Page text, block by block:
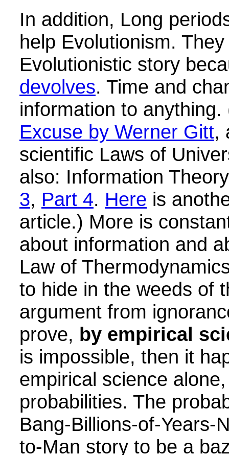
In addition, Long
help Evolutionism.
Evolutionistic story
devolves. Time and
information to
Excuse by Werner Gitt,
scientific Laws of
also: Information
3, Part 4. Here is
article.) More is
about information and
Law of
to hide in the weeds of
argument from
prove, by empirical
is impossible, then it
empirical science
probabilities. The
Bang-Billions-of-Years-
to-Man story to be a